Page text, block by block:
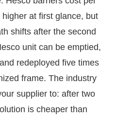
at first glance, but
shifts after the second
unit can be emptied,
redeployed five times
frame. The industry
supplier to: after two
is cheaper than